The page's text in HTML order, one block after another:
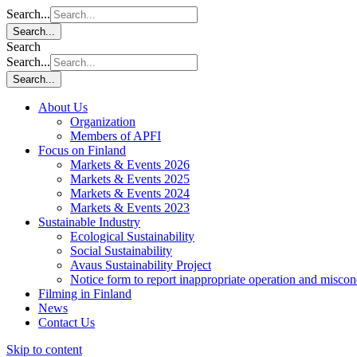
Search...
Search...
Search
Search...
Search...
About Us
Organization
Members of APFI
Focus on Finland
Markets & Events 2026
Markets & Events 2025
Markets & Events 2024
Markets & Events 2023
Sustainable Industry
Ecological Sustainability
Social Sustainability
Avaus Sustainability Project
Notice form to report inappropriate operation and
Filming in Finland
News
Contact Us
Skip to content